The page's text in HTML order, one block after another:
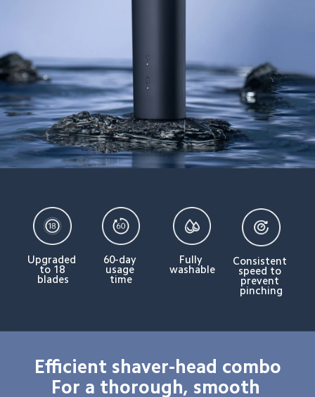
Upgraded
to 18
blades
60-day
usage
time
Fully
washable
Consistent
speed to
prevent
pinching
Efficient shaver-head combo
For a thorough, smooth